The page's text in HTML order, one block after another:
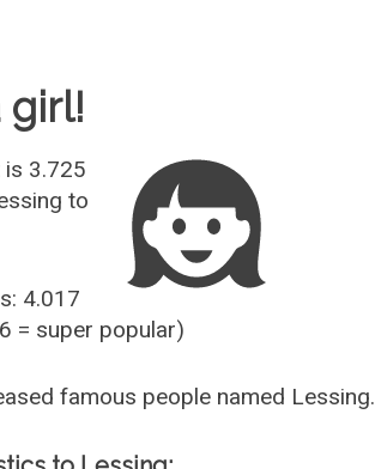
girl!
is 3.725
to
4.017
= super popular)
famous people named Lessing.